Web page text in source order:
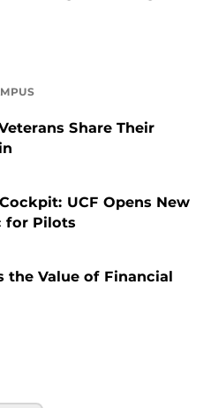
Share Their
UCF Opens New
for Pilots
the Value of Financial